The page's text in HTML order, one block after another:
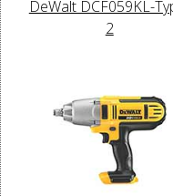
DeWalt DCF059KL-
2